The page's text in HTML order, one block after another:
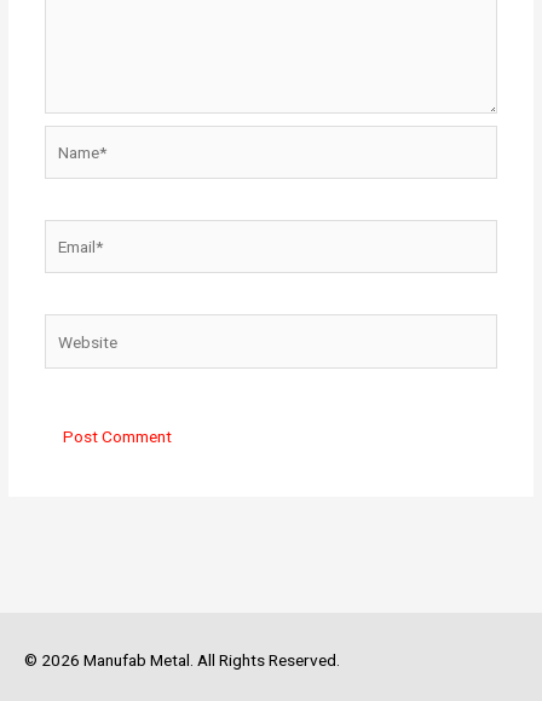
© 2026 Manufab Metal. All Rights Reserved.